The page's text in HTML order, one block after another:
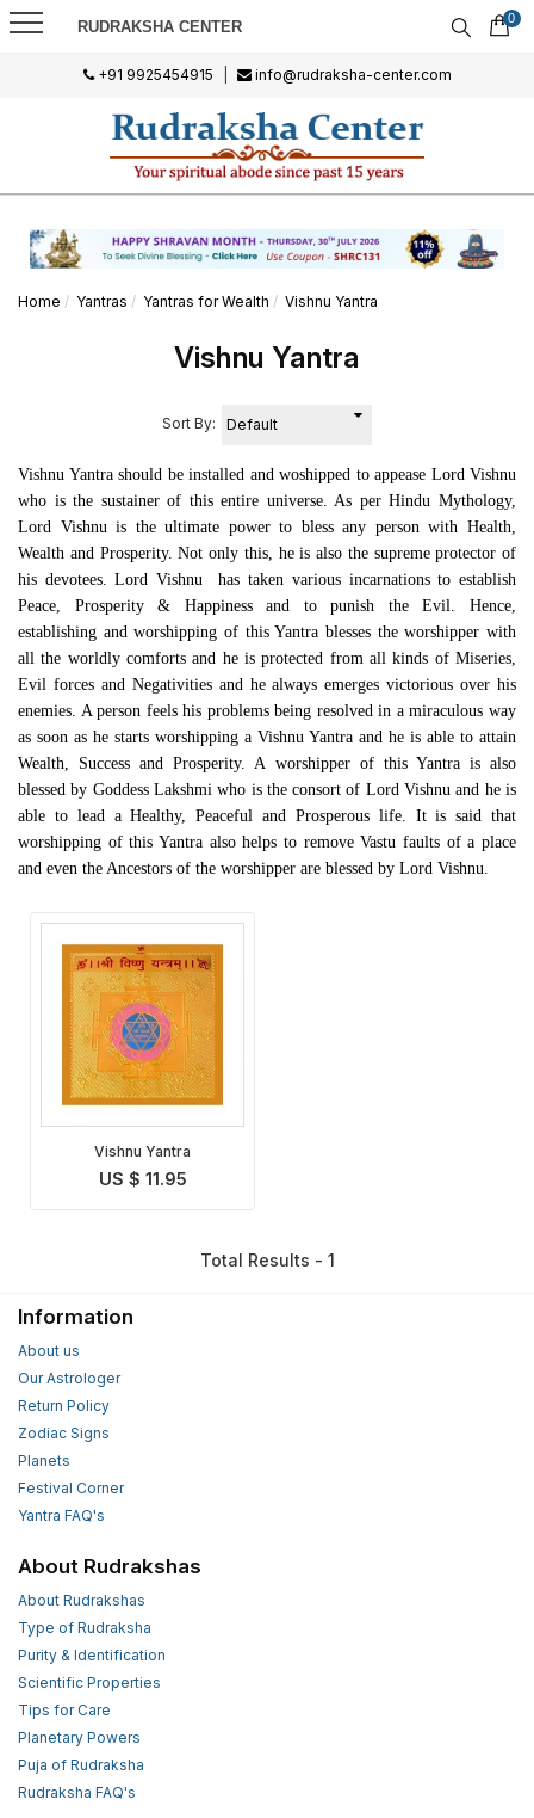
RUDRAKSHA CENTER 0
+91 9925454915 info@rudraksha-center.com
Home Yantras Yantras for Wealth Vishnu Yantra
Vishnu Yantra
Sort By:
Vishnu Yantra should be installed and woshipped to appease Lord Vishnu
who is the sustainer of this entire universe. As per Hindu Mythology,
Lord Vishnu is the ultimate power to bless any person with Health,
Wealth and Prosperity. Not only this, he is also the supreme protector of
his devotees. Lord Vishnu has taken various incarnations to establish
Peace, Prosperity & Happiness and to punish the Evil. Hence,
establishing and worshipping of this Yantra blesses the worshipper with
all the worldly comforts and he is protected from all kinds of Miseries,
Evil forces and Negativities and he always emerges victorious over his
enemies. A person feels his problems being resolved in a miraculous way
as soon as he starts worshipping a Vishnu Yantra and he is able to attain
Wealth, Success and Prosperity. A worshipper of this Yantra is also
blessed by Goddess Lakshmi who is the consort of Lord Vishnu and he is
able to lead a Healthy, Peaceful and Prosperous life. It is said that
worshipping of this Yantra also helps to remove Vastu faults of a place
and even the Ancestors of the worshipper are blessed by Lord Vishnu.
Vishnu Yantra
US $ 11.95
Total Results - 1
Information
About us
Our Astrologer
Return Policy
Zodiac Signs
Planets
Festival Corner
Yantra FAQ's
About Rudrakshas
About Rudrakshas
Type of Rudraksha
Purity & Identification
Scientific Properties
Tips for Care
Planetary Powers
Puja of Rudraksha
Rudraksha FAQ's